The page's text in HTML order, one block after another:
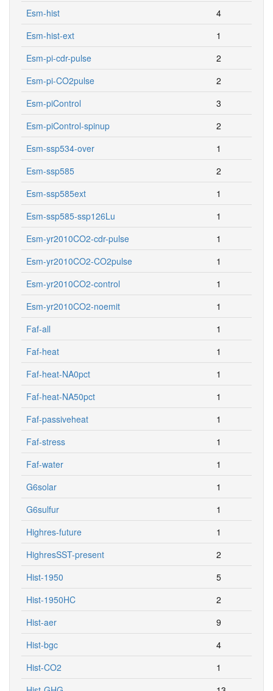
Esm-hist
4
Esm-hist-ext
1
Esm-pi-cdr-pulse
2
Esm-pi-CO2pulse
2
Esm-piControl
3
Esm-piControl-spinup
2
Esm-ssp534-over
1
Esm-ssp585
2
Esm-ssp585ext
1
Esm-ssp585-ssp126Lu
1
Esm-yr2010CO2-cdr-pulse
1
Esm-yr2010CO2-CO2pulse
1
Esm-yr2010CO2-control
1
Esm-yr2010CO2-noemit
1
Faf-all
1
Faf-heat
1
Faf-heat-NA0pct
1
Faf-heat-NA50pct
1
Faf-passiveheat
1
Faf-stress
1
Faf-water
1
G6solar
1
G6sulfur
1
Highres-future
1
HighresSST-present
2
Hist-1950
5
Hist-1950HC
2
Hist-aer
9
Hist-bgc
4
Hist-CO2
1